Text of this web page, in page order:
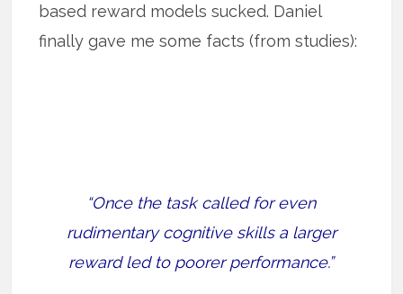
based reward models sucked. Daniel
finally gave me some facts (from studies):
“Once the task called for even
rudimentary cognitive skills a larger
reward led to poorer performance.”